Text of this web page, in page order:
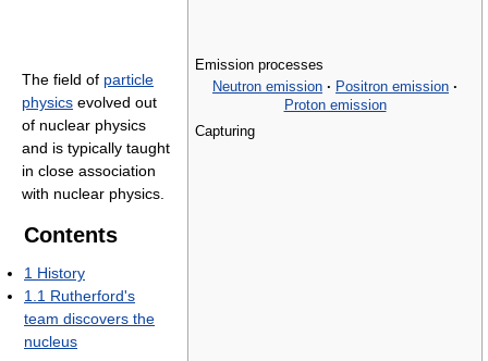
Emission processes
Neutron emission · Positron emission ·
Proton emission
Capturing
The field of particle
physics evolved out
of nuclear physics
and is typically taught
in close association
with nuclear physics.
Contents
1 History
1.1 Rutherford's
team discovers the
nucleus